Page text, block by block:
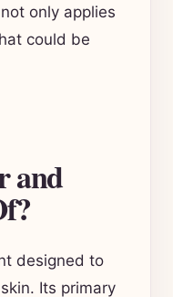
only applies
could be
and
designed to
Its primary